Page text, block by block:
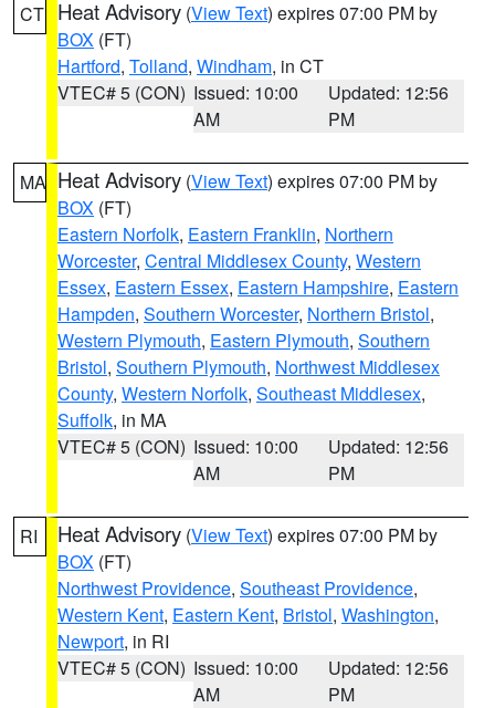
CT Heat Advisory (View Text) expires 07:00 PM by
BOX (FT)
Hartford, Tolland, Windham, in CT
VTEC# 5 (CON) Issued: 10:00
AM
Updated: 12:56
PM
MA Heat Advisory (View Text) expires 07:00 PM by
BOX (FT)
Eastern Norfolk, Eastern Franklin, Northern
Worcester, Central Middlesex County, Western
Essex, Eastern Essex, Eastern Hampshire, Eastern
Hampden, Southern Worcester, Northern Bristol,
Western Plymouth, Eastern Plymouth, Southern
Bristol, Southern Plymouth, Northwest Middlesex
County, Western Norfolk, Southeast Middlesex,
Suffolk, in MA
VTEC# 5 (CON) Issued: 10:00
AM
Updated: 12:56
PM
RI Heat Advisory (View Text) expires 07:00 PM by
BOX (FT)
Northwest Providence, Southeast Providence,
Western Kent, Eastern Kent, Bristol, Washington,
Newport, in RI
VTEC# 5 (CON) Issued: 10:00
AM
Updated: 12:56
PM